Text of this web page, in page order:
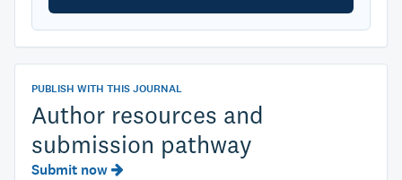
PUBLISH WITH THIS JOURNAL
Author resources and
submission pathway
Submit now